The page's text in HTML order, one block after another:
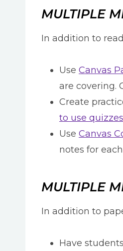
MULTIPLE
In addition to
Use Canvas
are covering.
Create
to use
Use Canvas
notes for
MULTIPLE
In addition to
Have